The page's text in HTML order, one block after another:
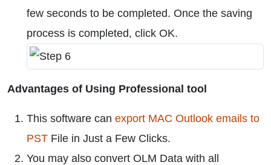
few seconds to be completed. Once the saving
process is completed, click OK.
Advantages of Using Professional tool
This software can export MAC Outlook emails to
PST File in Just a Few Clicks.
You may also convert OLM Data with all